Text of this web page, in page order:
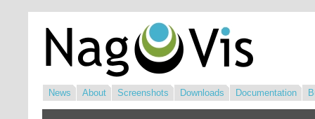
News About Screenshots Downloads Documentation